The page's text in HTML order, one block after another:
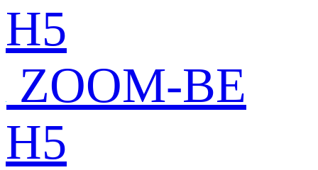
H5
ZOOM-BE
H5